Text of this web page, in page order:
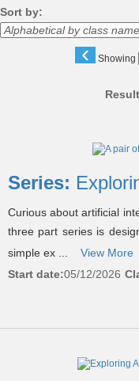
Sort by:
‹ Showing
results
Series:
Curious about artificial
three part series is
simple ex ...
View More
Start date:05/12/2026